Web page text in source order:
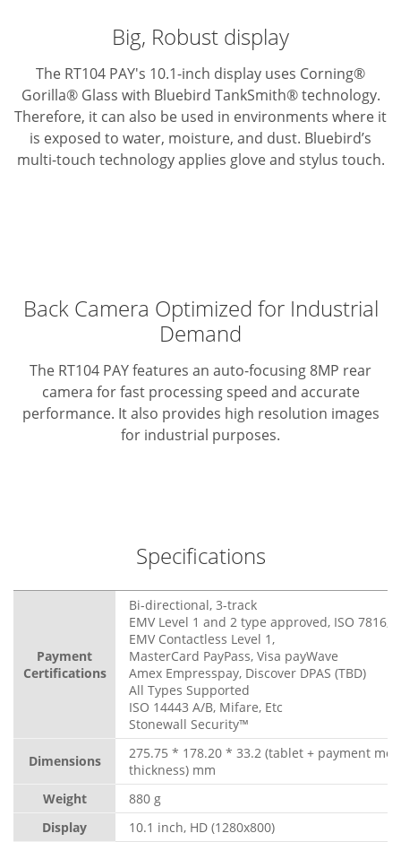
Big, Robust display
The RT104 PAY's 10.1-inch display uses Corning®
Gorilla® Glass with Bluebird TankSmith® technology.
Therefore, it can also be used in environments where it
is exposed to water, moisture, and dust. Bluebird’s
multi-touch technology applies glove and stylus touch.
Back Camera Optimized for Industrial
Demand
The RT104 PAY features an auto-focusing 8MP rear
camera for fast processing speed and accurate
performance. It also provides high resolution images
for industrial purposes.
Specifications
Payment
Certifications
Bi-directional, 3-track
EMV Level 1 and 2 type approved, ISO 7816,
EMV Contactless Level 1,
MasterCard PayPass, Visa payWave
Amex Empresspay, Discover DPAS (TBD)
All Types Supported
ISO 14443 A/B, Mifare, Etc
Stonewall Security™
Dimensions
275.75 * 178.20 * 33.2 (tablet + payment
thickness) mm
Weight
880 g
Display
10.1 inch, HD (1280x800)